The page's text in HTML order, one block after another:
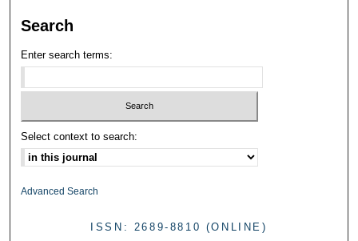
Search
Enter search terms:
Select context to search:
Advanced Search
ISSN: 2689-8810 (ONLINE)